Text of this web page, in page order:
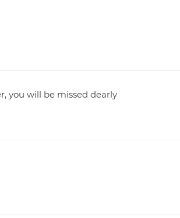
you will be missed dearly